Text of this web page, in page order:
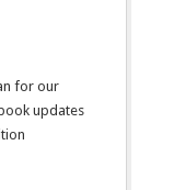
for our
updates